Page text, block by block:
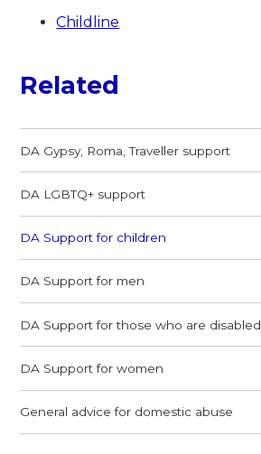
Childline
Related
DA Gypsy, Roma, Traveller support
DA LGBTQ+ support
DA Support for children
DA Support for men
DA Support for those who are disabled
DA Support for women
General advice for domestic abuse